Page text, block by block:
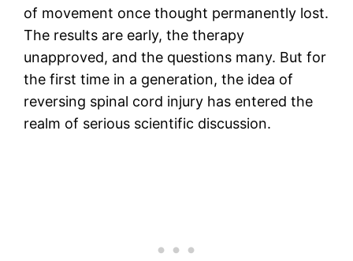
of movement once thought permanently lost.
The results are early, the therapy
unapproved, and the questions many. But for
the first time in a generation, the idea of
reversing spinal cord injury has entered the
realm of serious scientific discussion.